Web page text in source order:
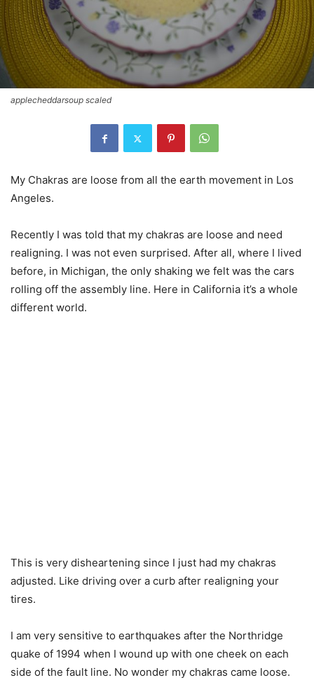
applecheddarsoup scaled
My Chakras are loose from all the earth movement in Los
Angeles.
Recently I was told that my chakras are loose and need
realigning. I was not even surprised. After all, where I lived
before, in Michigan, the only shaking we felt was the cars
rolling off the assembly line. Here in California it’s a whole
different world.
This is very disheartening since I just had my chakras
adjusted. Like driving over a curb after realigning your
tires.
I am very sensitive to earthquakes after the Northridge
quake of 1994 when I wound up with one cheek on each
side of the fault line. No wonder my chakras came loose.